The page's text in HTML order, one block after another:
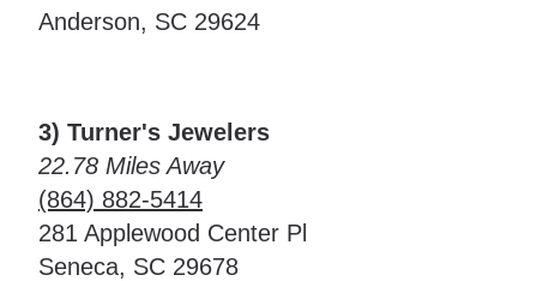
Anderson, SC 29624
3) Turner's Jewelers
22.78 Miles Away
(864) 882-5414
281 Applewood Center Pl
Seneca, SC 29678